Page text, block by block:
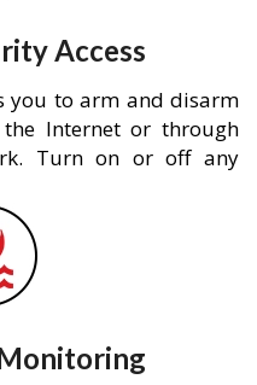
Access
you to arm and disarm
Internet or through
Turn on or off any